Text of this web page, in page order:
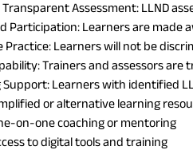
Transparent Assessment: LLND
Participation: Learners are made
Practice: Learners will not be
Trainers and assessors
Support: Learners with identified
or alternative learning
on-one coaching or mentoring
to digital tools and training